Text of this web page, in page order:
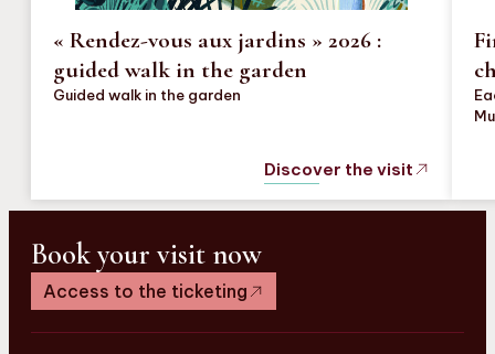
« Rendez-vous aux jardins » 2026 :
guided walk in the garden
Guided walk in the garden
Discover the visit
Book your visit now
Access to the ticketing